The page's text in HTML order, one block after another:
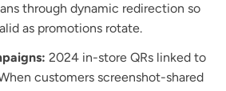
through dynamic redirection so
as promotions rotate.
2024 in-store QRs linked to
customers screenshot-shared